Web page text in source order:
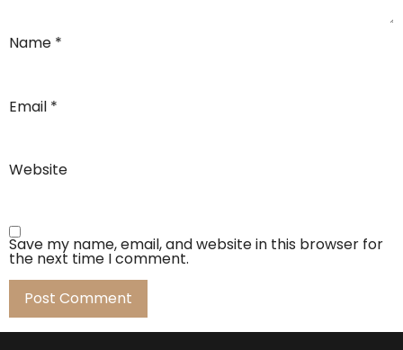
Name *
Email *
Website
Save my name, email, and website in this browser for
the next time I comment.